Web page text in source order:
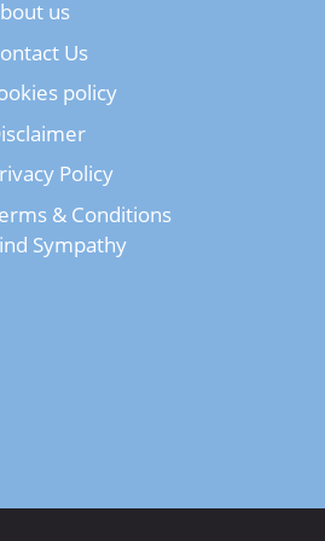
us
Us
policy
Policy
& Conditions
Sympathy